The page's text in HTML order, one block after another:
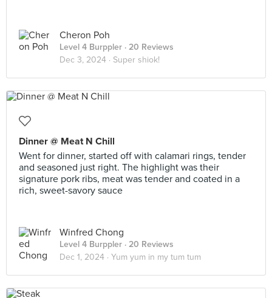
Cheron Poh
Level 4 Burppler · 20 Reviews
Dec 3, 2024 · Super shiok!
Dinner @ Meat N Chill
Went for dinner, started off with calamari rings, tender
and seasoned just right. The highlight was their
signature pork ribs, meat was tender and coated in a
rich, sweet-savory sauce
Winfred Chong
Level 4 Burppler · 20 Reviews
Dec 1, 2024 · Yum yum in my tum tum